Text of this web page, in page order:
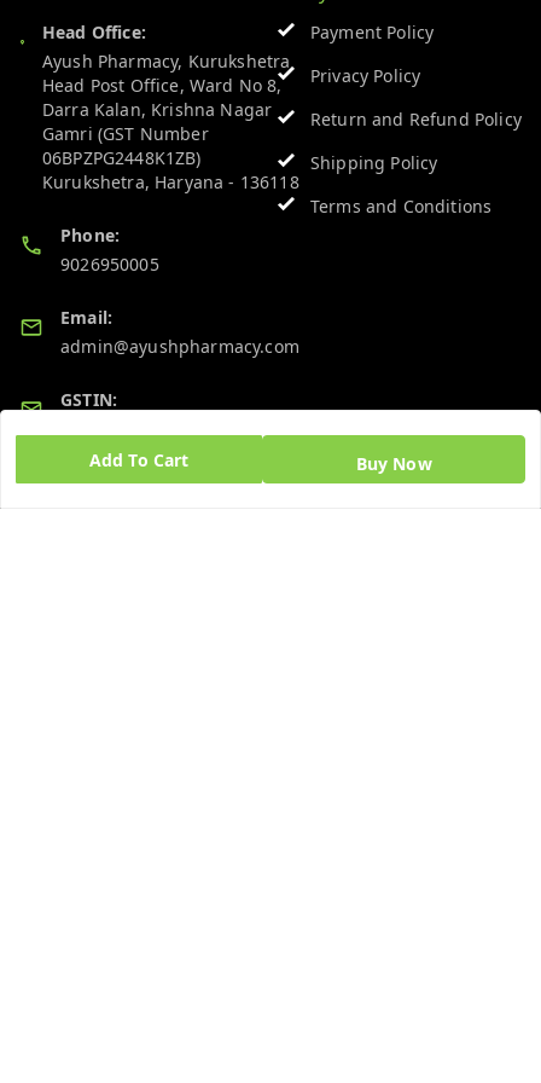
Add To Cart Buy Now
Head Office:
Ayush Pharmacy, Kurukshetra
Head Post Office, Ward No 8,
Darra Kalan, Krishna Nagar
Gamri (GST Number
06BPZPG2448K1ZB)
Kurukshetra, Haryana - 136118
Phone:
9026950005
Email:
admin@ayushpharmacy.com
GSTIN:
Payment Policy
Privacy Policy
Return and Refund Policy
Shipping Policy
Terms and Conditions